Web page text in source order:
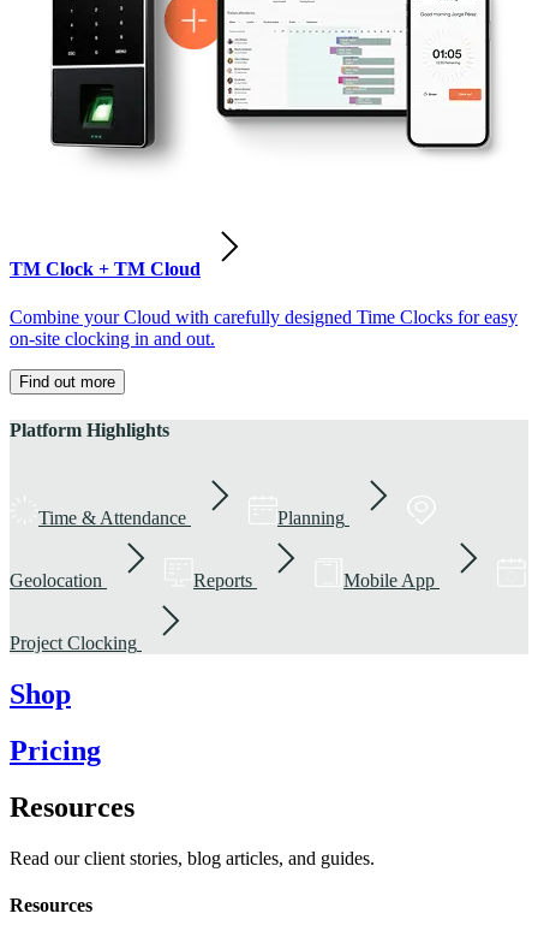
TM Clock + TM Cloud
Combine your Cloud with carefully designed Time Clocks for easy
on-site clocking in and out.
Find out more
Platform Highlights
Time & Attendance Planning
Geolocation Reports Mobile App
Project Clocking
Shop
Pricing
Resources
Read our client stories, blog articles, and guides.
Resources